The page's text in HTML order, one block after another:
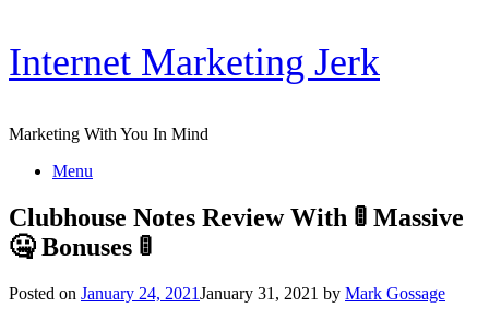
Skip
content
Internet Marketing Jerk
Marketing With You In Mind
Menu
Clubhouse Notes Review With 🚦 Massive
🤐 Bonuses 🚦
Posted on January 24, 2021January 31, 2021 by Mark Gossage